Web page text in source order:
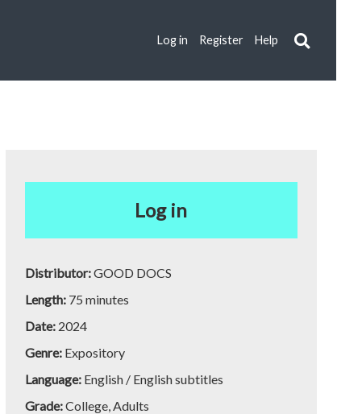
Log in Register Help
Log in
Distributor:GOOD DOCS
Length: 75 minutes
Date: 2024
Genre: Expository
Language: English / English subtitles
Grade:College, Adults